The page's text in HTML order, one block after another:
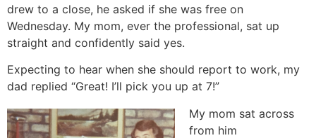
drew to a close, he asked if she was free on
Wednesday. My mom, ever the professional, sat up
straight and confidently said yes.
Expecting to hear when she should report to work, my
dad replied “Great! I’ll pick you up at 7!”
My mom sat across
from him